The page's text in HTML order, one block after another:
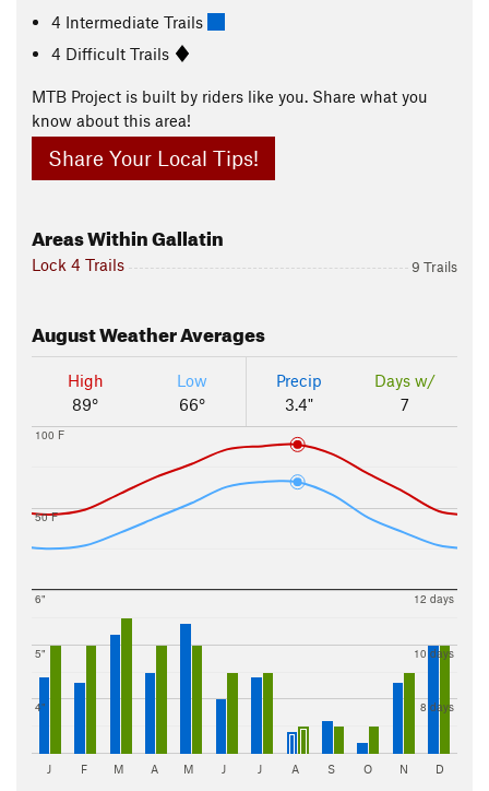
4 Intermediate Trails
4 Difficult Trails
MTB Project is built by riders like you. Share what you
know about this area!
Share Your Local Tips!
Areas Within Gallatin
Lock 4 Trails 9 Trails
AugustWeather Averages
High
89°
Low
66°
Precip
3.4"
Days w/
7
50 F
100 F
4"
5"
6"
8 days
10 days
12 days
J F M A M J J A S O N D